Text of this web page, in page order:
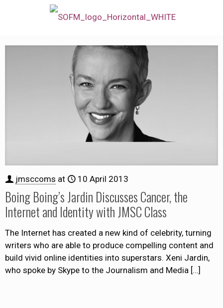
jmsccoms at 10 April 2013
Boing Boing’s Jardin Discusses Cancer, the
Internet and Identity with JMSC Class
The Internet has created a new kind of celebrity, turning
writers who are able to produce compelling content and
build vivid online identities into superstars. Xeni Jardin,
who spoke by Skype to the Journalism and Media […]